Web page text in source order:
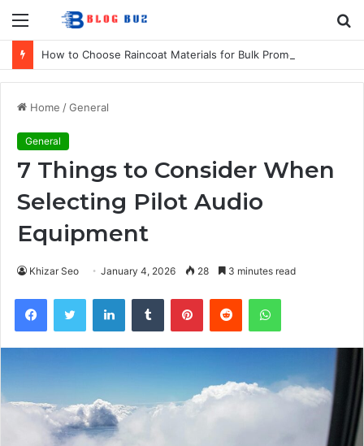
Menu
Home /General
General
7 Things to Consider When
Selecting Pilot Audio
Equipment
Khizar Seo January 4, 2026 28 3 minutes read
FacebookTwitter LinkedInTumblr PinterestReddit WhatsApp